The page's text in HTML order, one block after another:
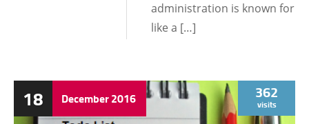
administration is known for
like a […]
18 December2016 362
visits